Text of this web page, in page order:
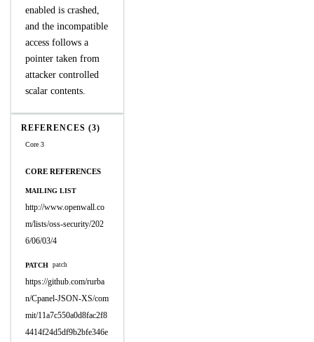
enabled is crashed,
and the incompatible
access follows a
pointer taken from
attacker controlled
scalar contents.
REFERENCES (3)
Core 3
CORE REFERENCES
MAILING LIST
http://www.openwall.co
m/lists/oss-security/202
6/06/03/4
PATCH patch
https://github.com/rurba
n/Cpanel-JSON-XS/com
mit/11a7c550a0d8fac2f8
4414f24d5df9b2bfe346e